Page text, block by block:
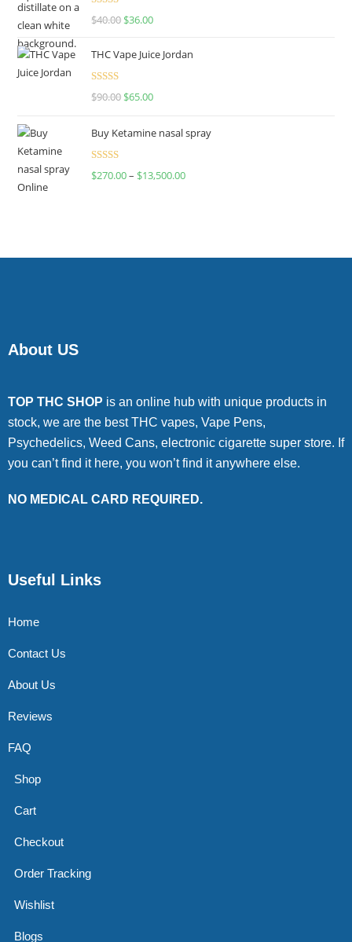
Rated
$40.00 $36.00
THC Vape Juice Jordan
Rated
$90.00 $65.00
Buy Ketamine nasal spray
Rated
$270.00– $13,500.00
About US
TOP THC SHOP is an online hub with unique products in
stock, we are the best THC vapes, Vape Pens,
Psychedelics, Weed Cans, electronic cigarette super store. If
you can’t find it here, you won’t find it anywhere else.
NO MEDICAL CARD REQUIRED.
Useful Links
Home
Contact Us
About Us
Reviews
FAQ
Shop
Cart
Checkout
Order Tracking
Wishlist
Blogs